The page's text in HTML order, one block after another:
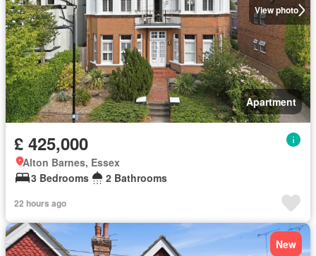
View photo
Apartment
£ 425,000
Alton Barnes, Essex
3 Bedrooms
2 Bathrooms
22 hours ago
New